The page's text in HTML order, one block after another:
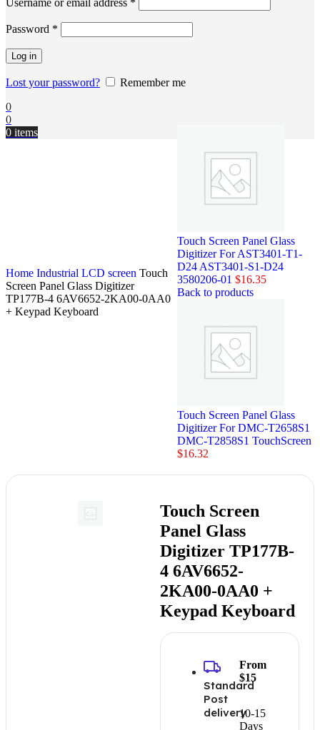
Username or email address *
Password *
Log in
Lost your password?
Remember me
0
0
0 items
Home Industrial LCD screen Touch
Screen Panel Glass Digitizer
TP177B-4 6AV6652-2KA00-0AA0
+ Keypad Keyboard
Touch Screen Panel Glass
Digitizer For AST3401-T1-
D24 AST3401-S1-D24
3580206-01$16.35
Back to products
Touch Screen Panel Glass
Digitizer For DMC-T2658S1
DMC-T2858S1 TouchScreen
$16.32
Touch Screen
Panel Glass
Digitizer TP177B-
4 6AV6652-
2KA00-0AA0 +
Keypad Keyboard
Standard
Post
delivery10-15
Days
From
$15